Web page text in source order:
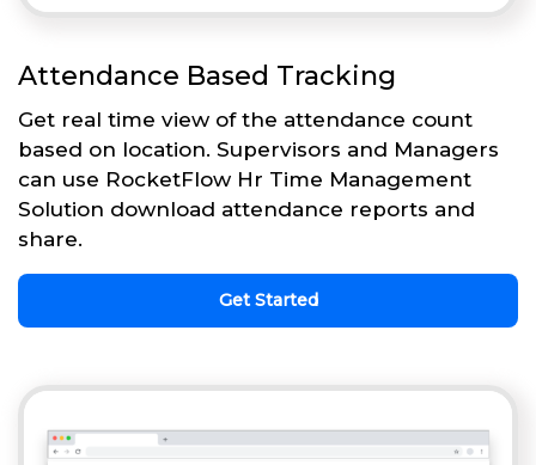
Attendance Based Tracking
Get real time view of the attendance count
based on location. Supervisors and Managers
can use RocketFlow Hr Time Management
Solution download attendance reports and
share.
Get Started